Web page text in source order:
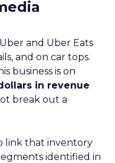
and Uber Eats
and on car tops.
business is on
in revenue
break out a
link that inventory
identified in